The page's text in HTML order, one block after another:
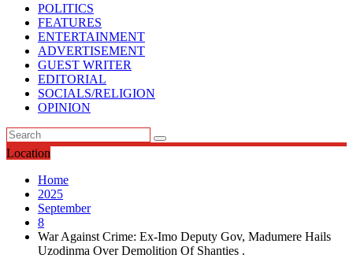
POLITICS
FEATURES
ENTERTAINMENT
ADVERTISEMENT
GUEST WRITER
EDITORIAL
SOCIALS/RELIGION
OPINION
Location
Home
2025
September
8
War Against Crime: Ex-Imo Deputy Gov, Madumere Hails
Uzodinma Over Demolition Of Shanties .